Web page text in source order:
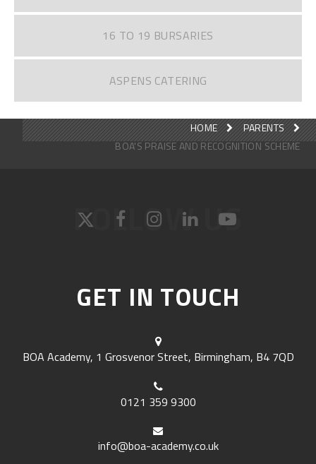
16 TO 19 BURSARIES
ASPENS CATERING
HOME
PARENTS
BOA'S PRAISE AND RECOGNITION SCHEME
FOLLOW US
GET IN TOUCH
BOA Academy, 1 Grosvenor Street, Birmingham, B4 7QD
0121 359 9300
info@boa-academy.co.uk